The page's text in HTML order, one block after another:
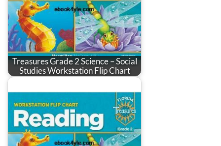
Treasures Grade 2 Science – Social
Studies Workstation Flip Chart